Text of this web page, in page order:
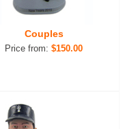
Couples
Price from:$150.00